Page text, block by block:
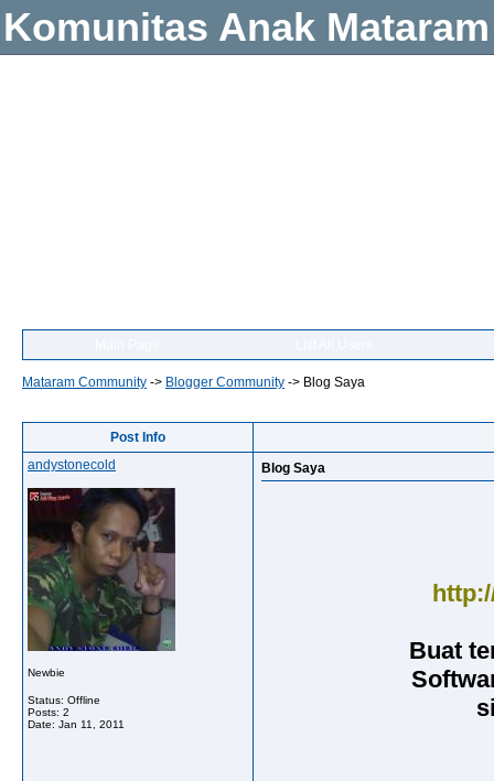
Komunitas Anak Mataram
Mataram Community -> Blogger Community -> Blog Saya
Post Info
andystonecold
Newbie
Status: Offline
Posts: 2
Date: Jan 11, 2011
Blog Saya
Buat